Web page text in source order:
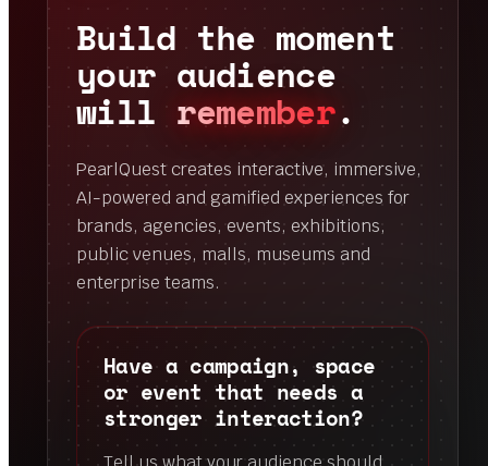
Build the moment
your audience
will remember.
PearlQuest creates interactive, immersive,
AI-powered and gamified experiences for
brands, agencies, events, exhibitions,
public venues, malls, museums and
enterprise teams.
Have a campaign, space
or event that needs a
stronger interaction?